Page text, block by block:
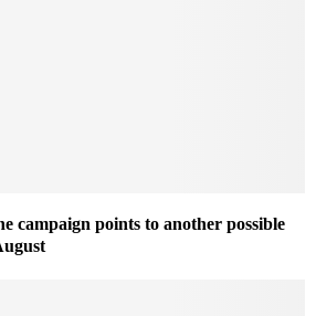
campaign points to another possible